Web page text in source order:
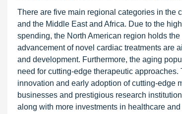
There are five main regional categories in the
and the Middle East and Africa. Due to the
spending, the North American region holds
advancement of novel cardiac treatments are
and development. Furthermore, the aging
need for cutting-edge therapeutic
innovation and early adoption of cutting-edge
businesses and prestigious research
along with more investments in healthcare